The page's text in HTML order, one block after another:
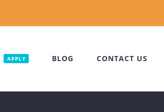
APPLY BLOG CONTACT US